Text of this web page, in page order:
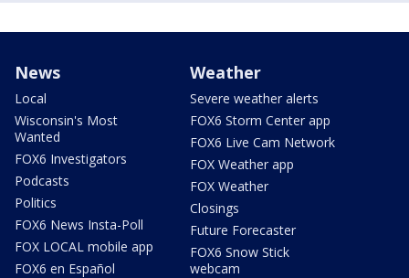
News
Local
Wisconsin's Most
Wanted
FOX6 Investigators
Podcasts
Politics
FOX6 News Insta-Poll
FOX LOCAL mobile app
FOX6 en Español
Weather
Severe weather alerts
FOX6 Storm Center app
FOX6 Live Cam Network
FOX Weather app
FOX Weather
Closings
Future Forecaster
FOX6 Snow Stick
webcam